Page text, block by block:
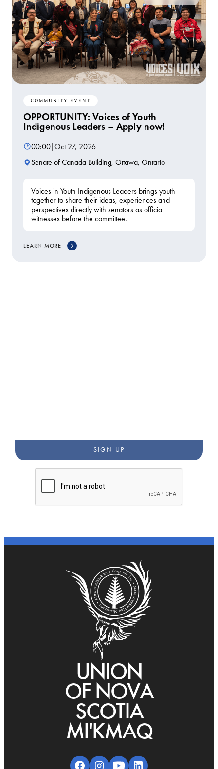
COMMUNITY EVENT
OPPORTUNITY: Voices of Youth
Indigenous Leaders – Apply now!
00:00|Oct 27, 2026
Senate of Canada Building, Ottawa, Ontario
Voices in Youth Indigenous Leaders brings youth
together to share their ideas, experiences and
perspectives directly with senators as official
witnesses before the committee.
LEARN MORE
UNION
OF NOVA
SCOTIA
MI'KMAQ